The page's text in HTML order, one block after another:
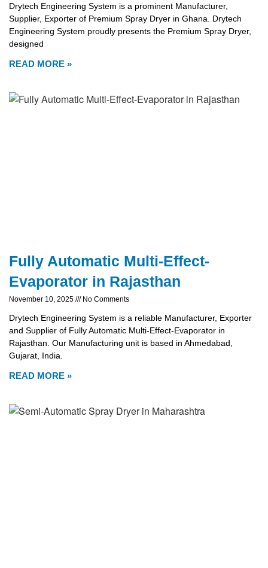
Drytech Engineering System is a prominent Manufacturer,
Supplier, Exporter of Premium Spray Dryer in Ghana. Drytech
Engineering System proudly presents the Premium Spray Dryer,
designed
READ MORE »
Fully Automatic Multi-Effect-
Evaporator in Rajasthan
November 10, 2025 No Comments
Drytech Engineering System is a reliable Manufacturer, Exporter
and Supplier of Fully Automatic Multi-Effect-Evaporator in
Rajasthan. Our Manufacturing unit is based in Ahmedabad,
Gujarat, India.
READ MORE »